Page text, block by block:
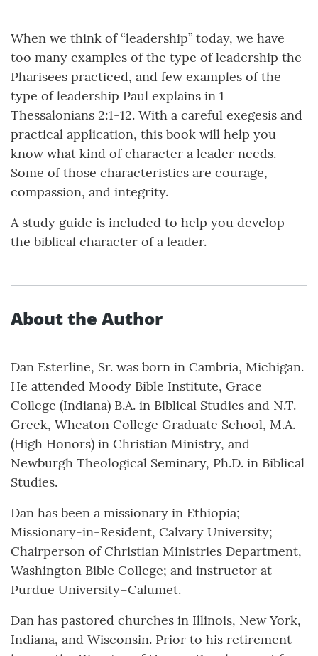
When we think of “leadership” today, we have
too many examples of the type of leadership the
Pharisees practiced, and few examples of the
type of leadership Paul explains in 1
Thessalonians 2:1-12. With a careful exegesis and
practical application, this book will help you
know what kind of character a leader needs.
Some of those characteristics are courage,
compassion, and integrity.
A study guide is included to help you develop
the biblical character of a leader.
About the Author
Dan Esterline, Sr. was born in Cambria, Michigan.
He attended Moody Bible Institute, Grace
College (Indiana) B.A. in Biblical Studies and N.T.
Greek, Wheaton College Graduate School, M.A.
(High Honors) in Christian Ministry, and
Newburgh Theological Seminary, Ph.D. in Biblical
Studies.
Dan has been a missionary in Ethiopia;
Missionary-in-Resident, Calvary University;
Chairperson of Christian Ministries Department,
Washington Bible College; and instructor at
Purdue University–Calumet.
Dan has pastored churches in Illinois, New York,
Indiana, and Wisconsin. Prior to his retirement